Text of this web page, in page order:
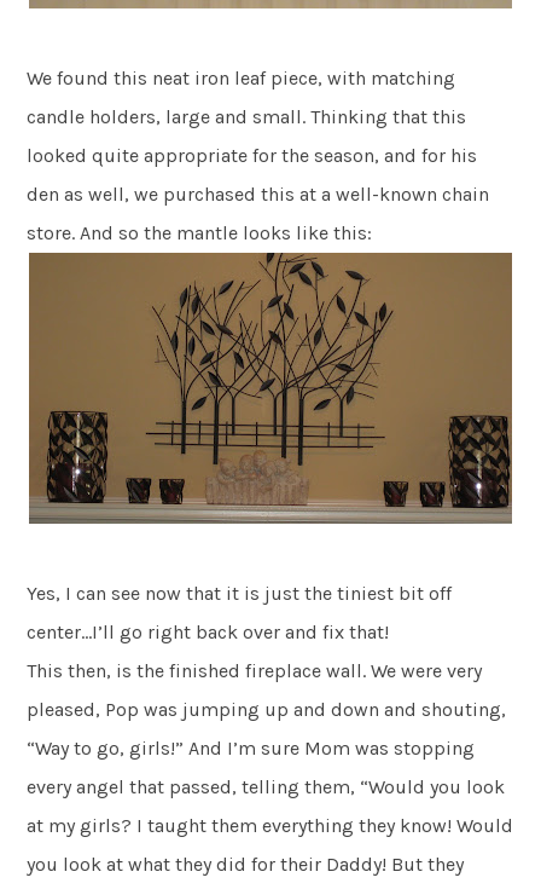
We found this neat iron leaf piece, with matching
candle holders, large and small. Thinking that this
looked quite appropriate for the season, and for his
den as well, we purchased this at a well-known chain
store. And so the mantle looks like this:
Yes, I can see now that it is just the tiniest bit off
center…I’ll go right back over and fix that!
This then, is the finished fireplace wall. We were very
pleased, Pop was jumping up and down and shouting,
“Way to go, girls!” And I’m sure Mom was stopping
every angel that passed, telling them, “Would you look
at my girls? I taught them everything they know! Would
you look at what they did for their Daddy! But they